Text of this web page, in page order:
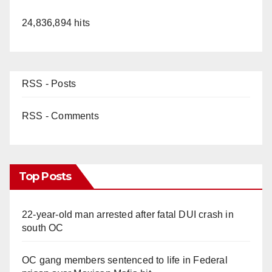
24,836,894 hits
RSS - Posts
RSS - Comments
Top Posts
22-year-old man arrested after fatal DUI crash in
south OC
OC gang members sentenced to life in Federal